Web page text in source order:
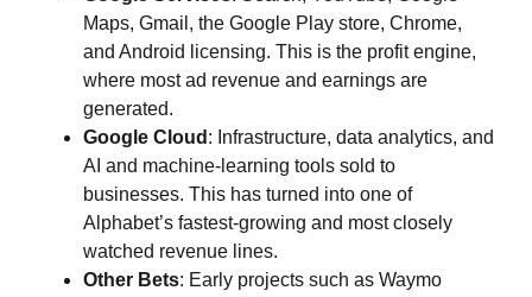
Maps, Gmail, the Google Play store, Chrome,
and Android licensing. This is the profit engine,
where most ad revenue and earnings are
generated.
Google Cloud : Infrastructure, data analytics, and
AI and machine‑learning tools sold to
businesses. This has turned into one of
Alphabet’s fastest‑growing and most closely
watched revenue lines.
Other Bets: Early projects such as Waymo